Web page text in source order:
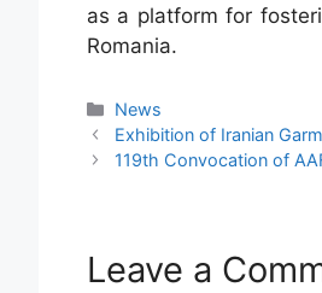
as a platform for
Romania.
News
Exhibition of Iranian
119th Convocation of
Leave a